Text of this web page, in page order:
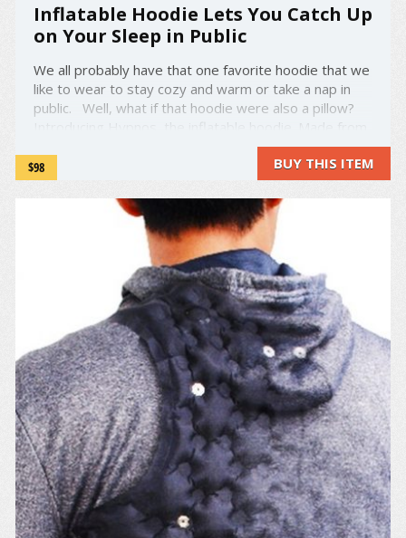
Inflatable Hoodie Lets You Catch Up
on Your Sleep in Public
We all probably have that one favorite hoodie that we
like to wear to stay cozy and warm or take a nap in
public. Well, what if that hoodie were also a pillow?
modal blend fleece, Hypnos is like any other hoodie,
save for one aspect: a ...
$98 BUY THIS ITEM